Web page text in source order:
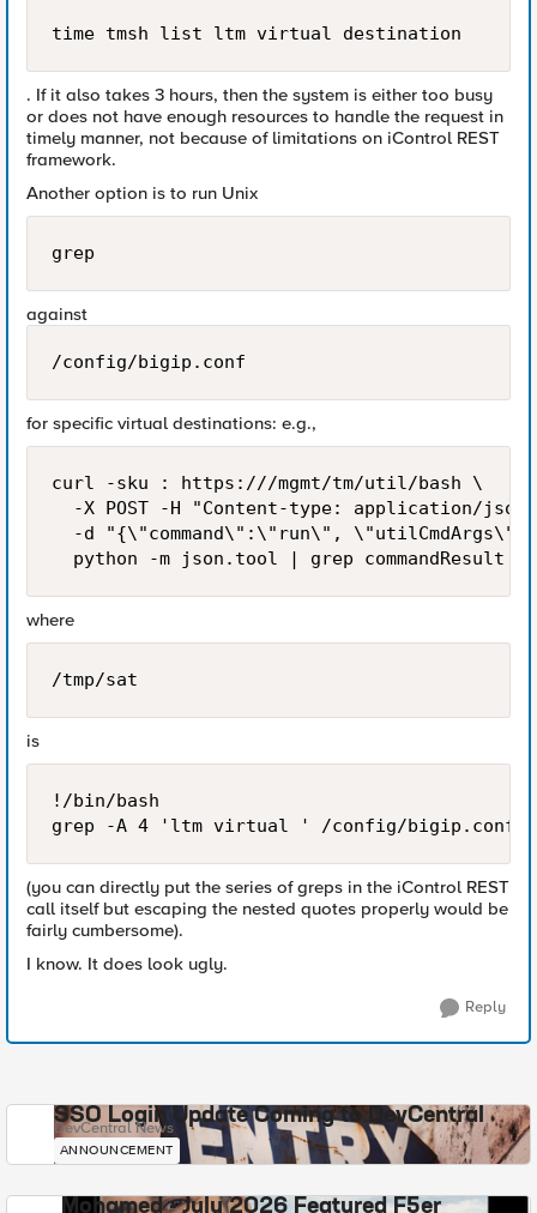
time tmsh list ltm virtual destination
. If it also takes 3 hours, then the system is either too busy
or does not have enough resources to handle the request in
timely manner, not because of limitations on iControl REST
framework.
Another option is to run Unix
grep
against
/config/bigip.conf
for specific virtual destinations: e.g.,
curl -sku : https:///mgmt/tm/util/bash \
-X POST -H "Content-type: application/
-d "{\"command\":\"run\",
where
/tmp/sat
is
!/bin/bash
(you can directly put the series of greps in the iControl REST
call itself but escaping the nested quotes properly would be
fairly cumbersome).
I know. It does look ugly.
Reply
SSO Login Update Coming to DevCentral
DevCentral News
ANNOUNCEMENT
Mohamed - July 2026 Featured F5er